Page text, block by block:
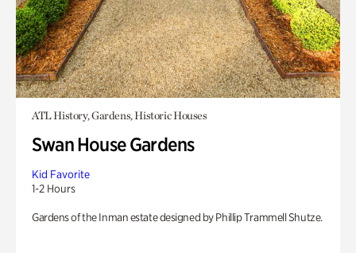
ATL History, Gardens, Historic Houses
Swan House Gardens
Kid Favorite
1-2 Hours
Gardens of the Inman estate designed by Phillip Trammell Shutze.